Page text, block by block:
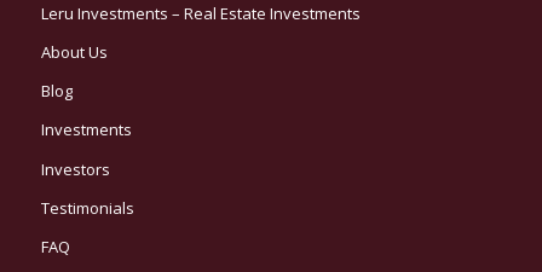
Leru Investments – Real Estate Investments
About Us
Blog
Investments
Investors
Testimonials
FAQ